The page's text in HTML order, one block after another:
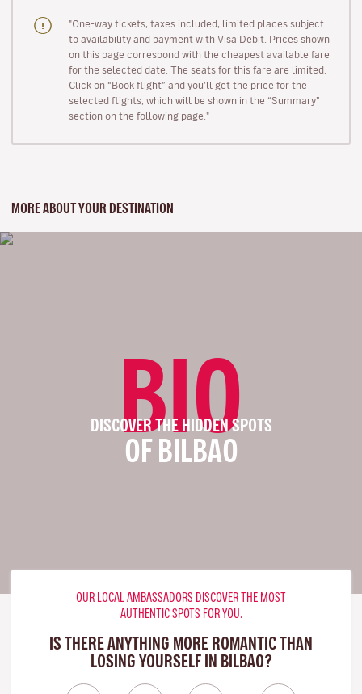
"One-way tickets, taxes included, limited places subject
to availability and payment with Visa Debit. Prices shown
on this page correspond with the cheapest available fare
for the selected date. The seats for this fare are limited.
Click on “Book flight” and you’ll get the price for the
selected flights, which will be shown in the “Summary”
section on the following page."
MORE ABOUT YOUR DESTINATION
BIO
DISCOVER THE HIDDEN SPOTS
OF BILBAO
OUR LOCAL AMBASSADORS DISCOVER THE MOST
AUTHENTIC SPOTS FOR YOU.
IS THERE ANYTHING MORE ROMANTIC THAN
LOSING YOURSELF IN BILBAO?